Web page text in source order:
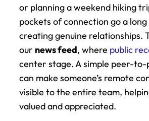
or planning a weekend hiking
pockets of connection go a long
creating genuine relationships.
our news feed, where public
center stage. A simple peer-
can make someone’s remote
visible to the entire team,
valued and appreciated.